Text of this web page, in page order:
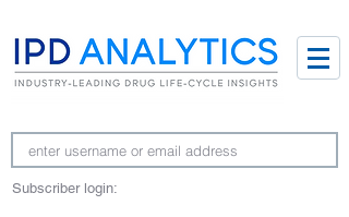
Subscriber login: